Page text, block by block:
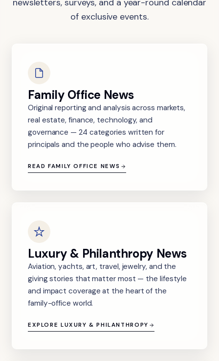
newsletters, surveys, and a year-round calendar
of exclusive events.
Family Office News
Original reporting and analysis across markets,
real estate, finance, technology, and
governance — 24 categories written for
principals and the people who advise them.
READ FAMILY OFFICE NEWS
Luxury & Philanthropy News
Aviation, yachts, art, travel, jewelry, and the
giving stories that matter most — the lifestyle
and impact coverage at the heart of the
family-office world.
EXPLORE LUXURY & PHILANTHROPY